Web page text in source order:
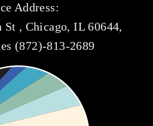
Address:
St , Chicago, IL 60644,
(872)-813-2689